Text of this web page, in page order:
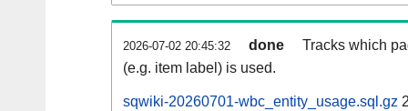
2026-07-02 20:45:32 done
Tracks which
(e.g. item label) is used.
sqwiki-20260701-wbc_entity_usage.sql.gz